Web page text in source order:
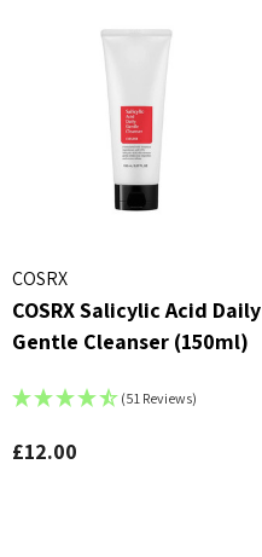
COSRX
COSRX Salicylic Acid Daily
Gentle Cleanser (150ml)
(51 Reviews)
£12.00